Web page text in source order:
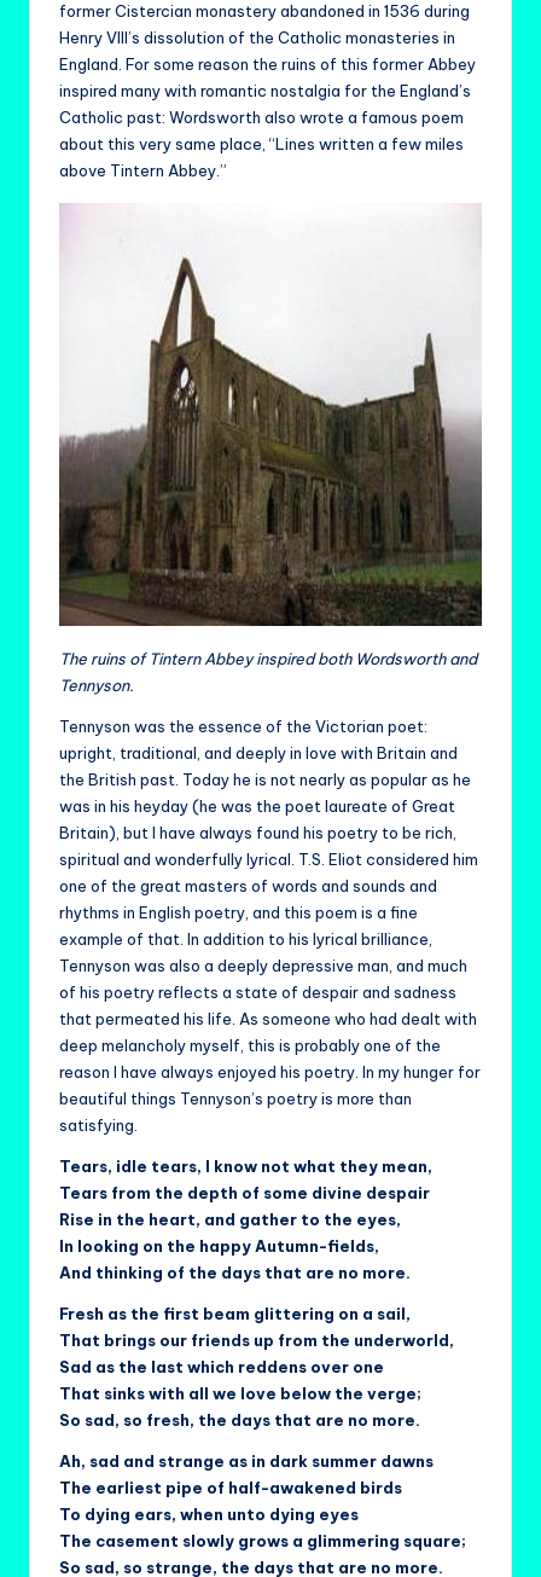
former Cistercian monastery abandoned in 1536 during
Henry VIII’s dissolution of the Catholic monasteries in
England. For some reason the ruins of this former Abbey
inspired many with romantic nostalgia for the England’s
Catholic past: Wordsworth also wrote a famous poem
about this very same place, “Lines written a few miles
above Tintern Abbey.”
The ruins of Tintern Abbey inspired both Wordsworth and
Tennyson.
Tennyson was the essence of the Victorian poet:
upright, traditional, and deeply in love with Britain and
the British past. Today he is not nearly as popular as he
was in his heyday (he was the poet laureate of Great
Britain), but I have always found his poetry to be rich,
spiritual and wonderfully lyrical. T.S. Eliot considered him
one of the great masters of words and sounds and
rhythms in English poetry, and this poem is a fine
example of that. In addition to his lyrical brilliance,
Tennyson was also a deeply depressive man, and much
of his poetry reflects a state of despair and sadness
that permeated his life. As someone who had dealt with
deep melancholy myself, this is probably one of the
reason I have always enjoyed his poetry. In my hunger for
beautiful things Tennyson’s poetry is more than
satisfying.
Tears, idle tears, I know not what they mean,
Tears from the depth of some divine despair
Rise in the heart, and gather to the eyes,
In looking on the happy Autumn-fields,
And thinking of the days that are no more.
Fresh as the first beam glittering on a sail,
That brings our friends up from the underworld,
Sad as the last which reddens over one
That sinks with all we love below the verge;
So sad, so fresh, the days that are no more.
Ah, sad and strange as in dark summer dawns
The earliest pipe of half-awakened birds
To dying ears, when unto dying eyes
The casement slowly grows a glimmering square;
So sad, so strange, the days that are no more.